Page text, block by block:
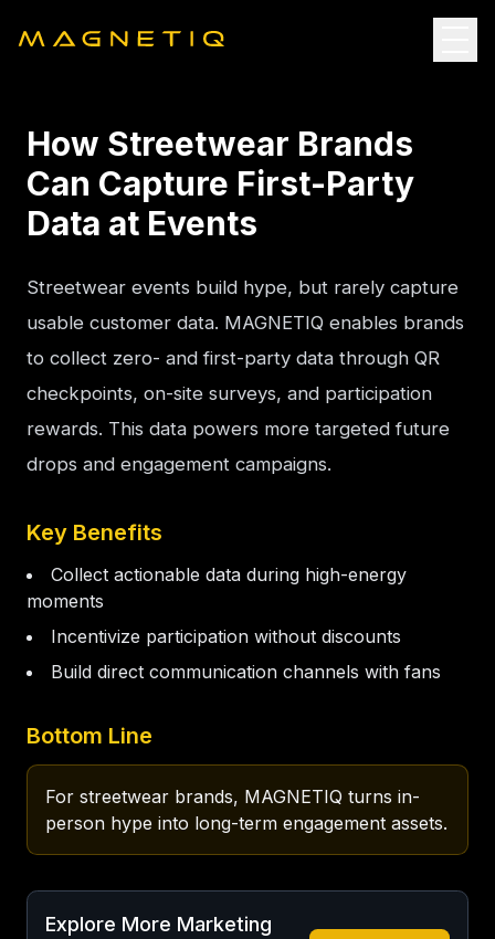
How Streetwear Brands
Can Capture First-Party
Data at Events
Streetwear events build hype, but rarely capture
usable customer data. MAGNETIQ enables brands
to collect zero- and first-party data through QR
checkpoints, on-site surveys, and participation
rewards. This data powers more targeted future
drops and engagement campaigns.
Key Benefits
Collect actionable data during high-energy
moments
Incentivize participation without discounts
Build direct communication channels with fans
Bottom Line
For streetwear brands, MAGNETIQ turns in-
person hype into long-term engagement assets.
Explore More Marketing